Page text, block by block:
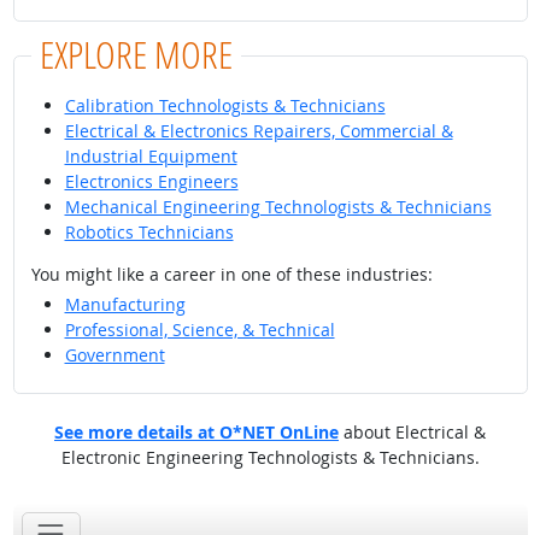
EXPLORE MORE
Calibration Technologists & Technicians
Electrical & Electronics Repairers, Commercial &
Industrial Equipment
Electronics Engineers
Mechanical Engineering Technologists & Technicians
Robotics Technicians
You might like a career in one of these industries:
Manufacturing
Professional, Science, & Technical
Government
See more details at O*NET OnLine about Electrical &
Electronic Engineering Technologists & Technicians.